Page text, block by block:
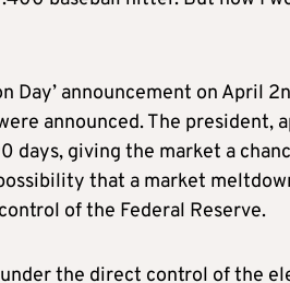
announcement on April
announced. The president,
giving the market a
that a market
of the Federal Reserve.
the direct control of the